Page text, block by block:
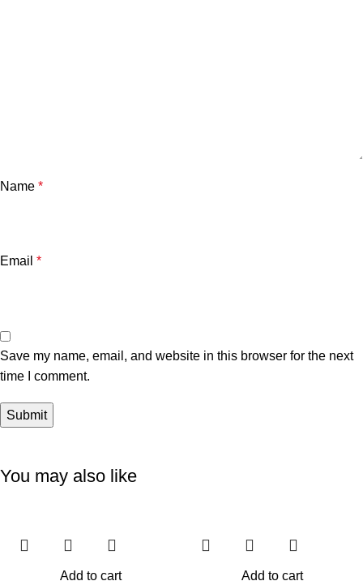
Name *
Email *
Save my name, email, and website in this browser for the next
time I comment.
You may also like
Add to cart Add to cart